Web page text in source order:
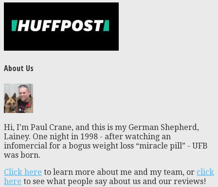
About Us
Hi, I'm Paul Crane, and this is my German Shepherd,
Lainey. One night in 1998 - after watching an
infomercial for a bogus weight loss “miracle pill” - UFB
was born.
Click here to learn more about me and my team, or click
here to see what people say about us and our reviews!